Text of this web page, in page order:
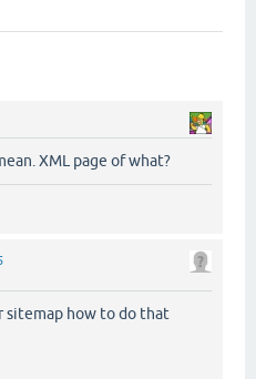
XML page of what?
sitemap how to do that